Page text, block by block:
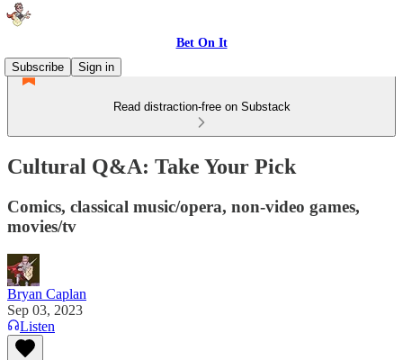
Bet On It
Subscribe
Sign in
Read distraction-free on Substack
Cultural Q&A: Take Your Pick
Comics, classical music/opera, non-video games,
movies/tv
Bryan Caplan
Sep 03, 2023
Listen